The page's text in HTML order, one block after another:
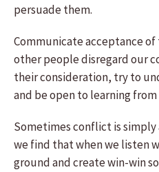
persuade them.
Communicate acceptance
other people disregard our
their consideration, try to
and be open to learning
Sometimes conflict is
we find that when we listen
ground and create win-win